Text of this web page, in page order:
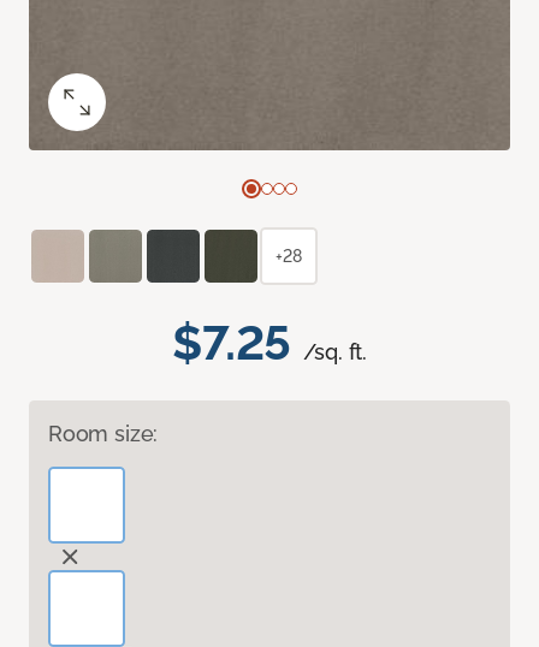
$7.25 /sq. ft.
Room size:
+28